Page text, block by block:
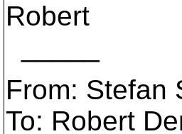
Robert
From: Stefan
To: Robert